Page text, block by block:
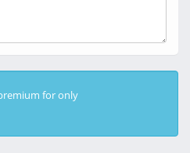
for only